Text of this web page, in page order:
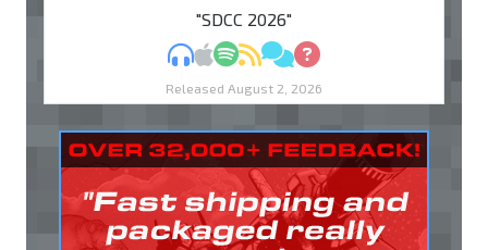
"SDCC 2026"
MP3Apple Podcasts
Spotify
RSSDiscuss
Ask
Released August 2, 2026